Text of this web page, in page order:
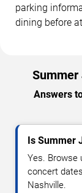
parking
dining before
Summer
Answers
Is Summer
Yes. Browse
concert
Nashville.